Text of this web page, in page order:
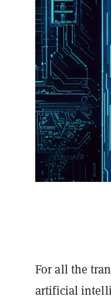
For all the
artificial